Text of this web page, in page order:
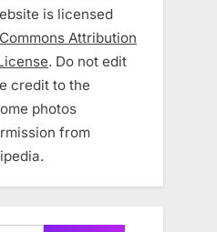
is licensed
Attribution
. Do not edit
credit to the
photos
from